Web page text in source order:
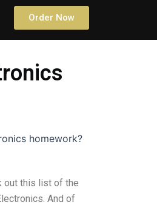
Order Now
homework?
out this list of the
And of